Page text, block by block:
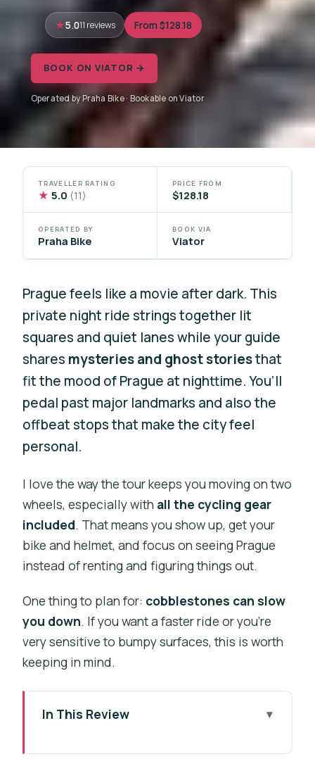
5.011 reviews From $128.18
BOOK ON VIATOR →
Operated by Praha Bike · Bookable on Viator
TRAVELLER RATING
★ 5.0 (11)
PRICE FROM
$128.18
OPERATED BY
Praha Bike
BOOK VIA
Viator
Prague feels like a movie after dark. This
private night ride strings together lit
squares and quiet lanes while your guide
shares mysteries and ghost storiesthat
fit the mood of Prague at nighttime. You’ll
pedal past major landmarks and also the
offbeat stops that make the city feel
personal.
I love the way the tour keeps you moving on two
wheels, especially with all the cycling gear
included. That means you show up, get your
bike and helmet, and focus on seeing Prague
instead of renting and figuring things out.
One thing to plan for: cobblestones can slow
you down. If you want a faster ride or you’re
very sensitive to bumpy surfaces, this is worth
keeping in mind.
In This Review